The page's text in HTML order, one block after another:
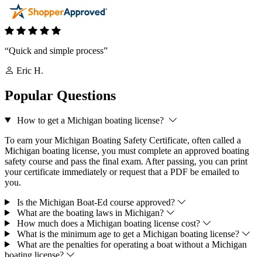
“Quick and simple process”
Eric H.
Popular Questions
How to get a Michigan boating license?
To earn your Michigan Boating Safety Certificate, often called a
Michigan boating license, you must complete an approved boating
safety course and pass the final exam. After passing, you can print
your certificate immediately or request that a PDF be emailed to
you.
Is the Michigan Boat-Ed course approved?
What are the boating laws in Michigan?
How much does a Michigan boating license cost?
What is the minimum age to get a Michigan boating license?
What are the penalties for operating a boat without a Michigan
boating license?